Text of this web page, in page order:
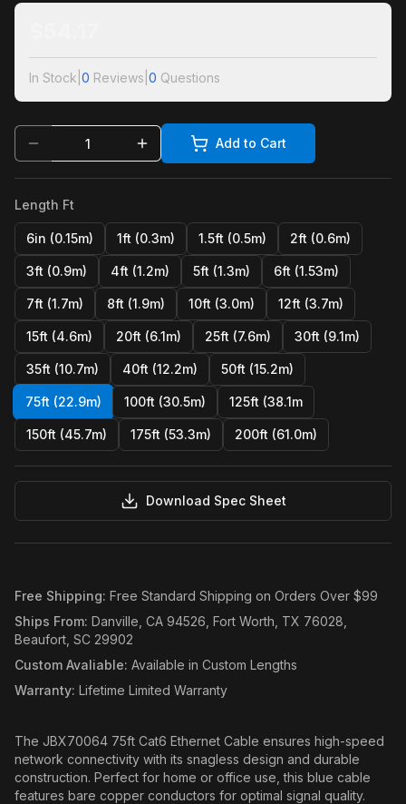
In Stock 0 Reviews 0 Questions
Add to Cart
Length Ft
6in (0.15m) 1ft (0.3m) 1.5ft (0.5m) 2ft (0.6m)
3ft (0.9m) 4ft (1.2m) 5ft (1.3m) 6ft (1.53m)
7ft (1.7m) 8ft (1.9m) 10ft (3.0m) 12ft (3.7m)
15ft (4.6m) 20ft (6.1m) 25ft (7.6m) 30ft (9.1m)
35ft (10.7m) 40ft (12.2m) 50ft (15.2m)
75ft (22.9m) 100ft (30.5m) 125ft (38.1m
150ft (45.7m) 175ft (53.3m) 200ft (61.0m)
Download Spec Sheet
Free Shipping: Free Standard Shipping on Orders Over $99
Ships From: Danville, CA 94526, Fort Worth, TX 76028,
Beaufort, SC 29902
Custom Avaliable: Available in Custom Lengths
Warranty: Lifetime Limited Warranty
The JBX70064 75ft Cat6 Ethernet Cable ensures high-speed
network connectivity with its snagless design and durable
construction. Perfect for home or office use, this blue cable
features bare copper conductors for optimal signal quality.